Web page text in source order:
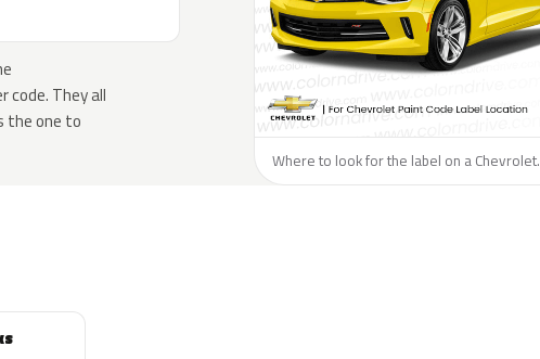
code. They all
the one to
Where to look for the label on a Chevrolet.